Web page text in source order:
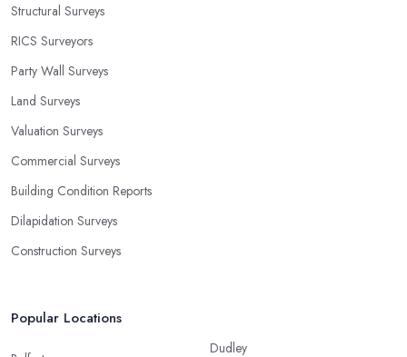
Structural Surveys
RICS Surveyors
Party Wall Surveys
Land Surveys
Valuation Surveys
Commercial Surveys
Building Condition Reports
Dilapidation Surveys
Construction Surveys
Popular Locations
Dudley